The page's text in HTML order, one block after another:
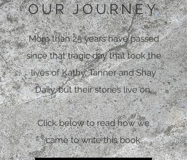
More than 25 years have passed
since that tragic day that took the
lives of Kathy, Tanner and Shay
Daily, but their stories live on.
Click below to read how we
came to write this book.
OUR JOURNEY